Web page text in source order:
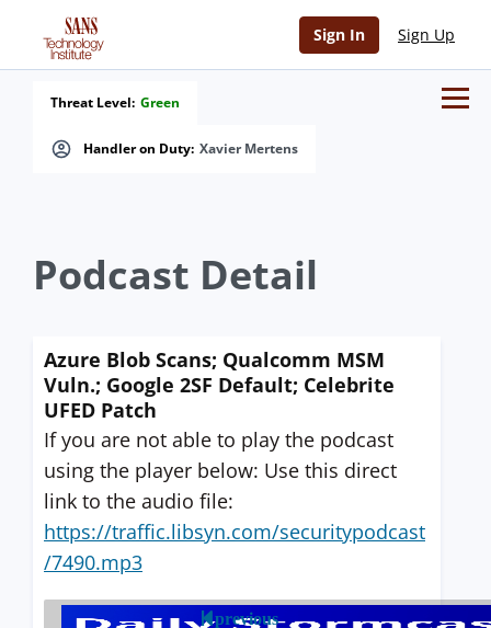
Sign In Sign Up
Handler on Duty: Xavier Mertens
Threat Level: Green
Podcast Detail
Azure Blob Scans; Qualcomm MSM
Vuln.; Google 2SF Default; Celebrite
UFED Patch
If you are not able to play the podcast
using the player below: Use this direct
link to the audio file:
https://traffic.libsyn.com/securitypodcast
/7490.mp3
previous